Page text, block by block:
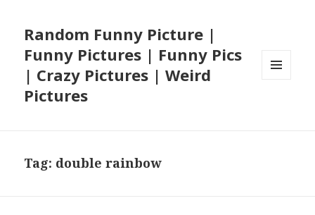
Random Funny Picture |
Funny Pictures | Funny Pics
| Crazy Pictures | Weird
Pictures
Tag: double rainbow